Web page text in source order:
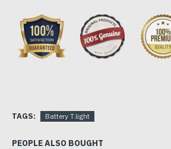
TAGS: Battery T.light
PEOPLE ALSO BOUGHT